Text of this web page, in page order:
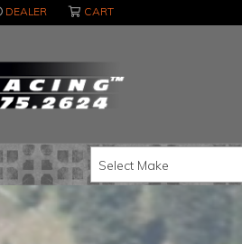
DEALER CART
Select Make